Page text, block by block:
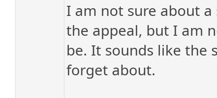
I am not sure about
the appeal, but I am
be. It sounds like the
forget about.